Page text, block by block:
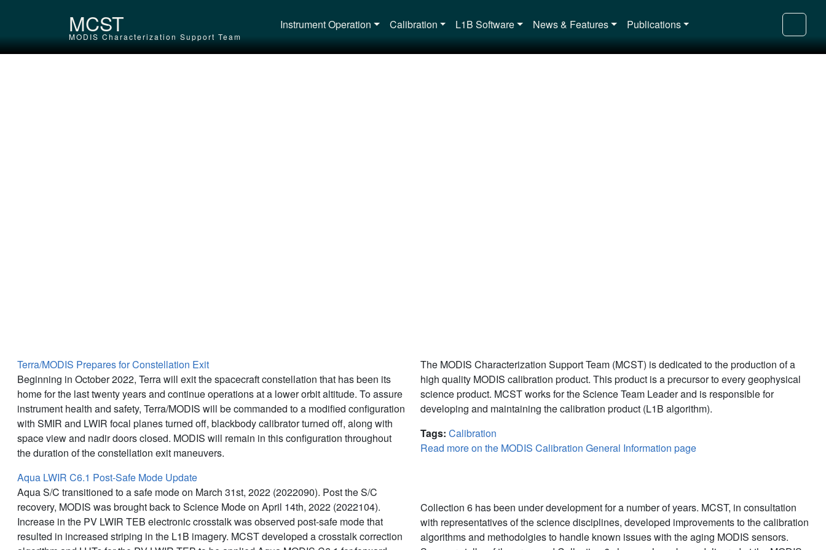
MCST
MODIS Characterization Support Team
Main navigation
Instrument Operation Calibration L1B Software News & Features Publications
Terra/MODIS Prepares for Constellation Exit
Beginning in October 2022, Terra will exit the spacecraft constellation that has been its
home for the last twenty years and continue operations at a lower orbit altitude. To assure
instrument health and safety, Terra/MODIS will be commanded to a modified configuration
with SMIR and LWIR focal planes turned off, blackbody calibrator turned off, along with
space view and nadir doors closed. MODIS will remain in this configuration throughout
the duration of the constellation exit maneuvers.
Aqua LWIR C6.1 Post-Safe Mode Update
Aqua S/C transitioned to a safe mode on March 31st, 2022 (2022090). Post the S/C
recovery, MODIS was brought back to Science Mode on April 14th, 2022 (2022104).
Increase in the PV LWIR TEB electronic crosstalk was observed post-safe mode that
resulted in increased striping in the L1B imagery. MCST developed a crosstalk correction
The MODIS Characterization Support Team (MCST) is dedicated to the production of a
high quality MODIS calibration product. This product is a precursor to every geophysical
science product. MCST works for the Science Team Leader and is responsible for
developing and maintaining the calibration product (L1B algorithm).
Tags: Calibration
Read more on the MODIS Calibration General Information page
Collection 6 has been under development for a number of years. MCST, in consultation
with representatives of the science disciplines, developed improvements to the calibration
algorithms and methodolgies to handle known issues with the aging MODIS sensors.